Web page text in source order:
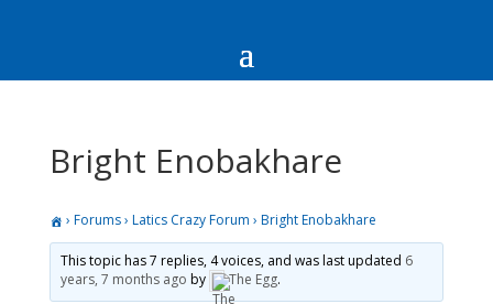
Bright Enobakhare
› Forums› Latics Crazy Forum › Bright Enobakhare
This topic has 7 replies, 4 voices, and was last updated 6
years, 7 months ago by The Egg.